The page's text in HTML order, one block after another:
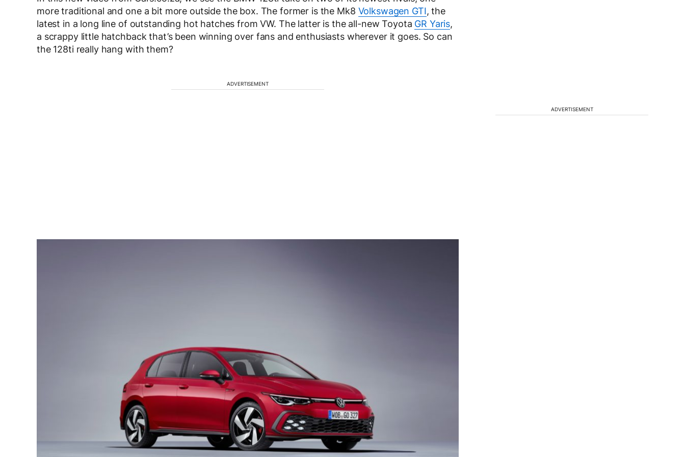
more traditional and one a bit more outside the box. The former is the Mk8 Volkswagen GTI, the
latest in a long line of outstanding hot hatches from VW. The latter is the all-new Toyota GR Yaris,
a scrappy little hatchback that’s been winning over fans and enthusiasts wherever it goes. So can
the 128ti really hang with them?
ADVERTISEMENT
ADVERTISEMENT